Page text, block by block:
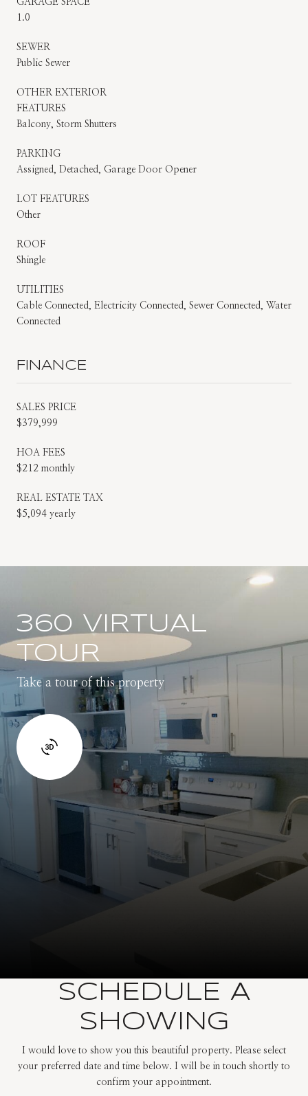
1.0
SEWER
Public Sewer
OTHER EXTERIOR
FEATURES
Balcony, Storm Shutters
PARKING
Assigned, Detached, Garage Door Opener
LOT FEATURES
Other
ROOF
Shingle
UTILITIES
Cable Connected, Electricity Connected, Sewer Connected, Water
Connected
FINANCE
SALES PRICE
$379,999
HOA FEES
$212 monthly
REAL ESTATE TAX
$5,094 yearly
360 VIRTUAL
TOUR
Take a tour of this property
SCHEDULE A
SHOWING
I would love to show you this beautiful property. Please select
your preferred date and time below. I will be in touch shortly to
confirm your appointment.